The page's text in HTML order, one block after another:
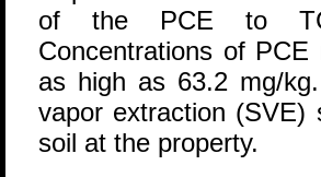
of the PCE to
Concentrations of
as high as 63.2 mg/
vapor extraction
soil at the property.